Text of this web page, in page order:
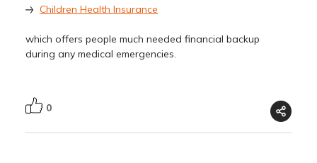
Children Health Insurance
which offers people much needed financial backup
during any medical emergencies.
0